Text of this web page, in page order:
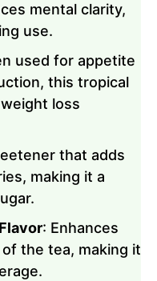
mental clarity,
use.
used for appetite
this tropical
loss
that adds
making it a
: Enhances
the tea, making it